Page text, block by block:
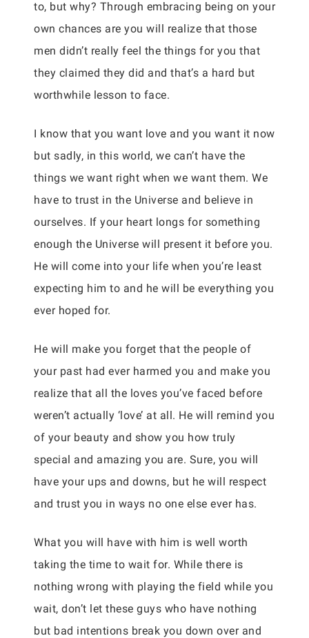
to, but why? Through embracing being on your
own chances are you will realize that those
men didn’t really feel the things for you that
they claimed they did and that’s a hard but
worthwhile lesson to face.
I know that you want love and you want it now
but sadly, in this world, we can’t have the
things we want right when we want them. We
have to trust in the Universe and believe in
ourselves. If your heart longs for something
enough the Universe will present it before you.
He will come into your life when you’re least
expecting him to and he will be everything you
ever hoped for.
He will make you forget that the people of
your past had ever harmed you and make you
realize that all the loves you’ve faced before
weren’t actually ‘love’ at all. He will remind you
of your beauty and show you how truly
special and amazing you are. Sure, you will
have your ups and downs, but he will respect
and trust you in ways no one else ever has.
What you will have with him is well worth
taking the time to wait for. While there is
nothing wrong with playing the field while you
wait, don’t let these guys who have nothing
but bad intentions break you down over and